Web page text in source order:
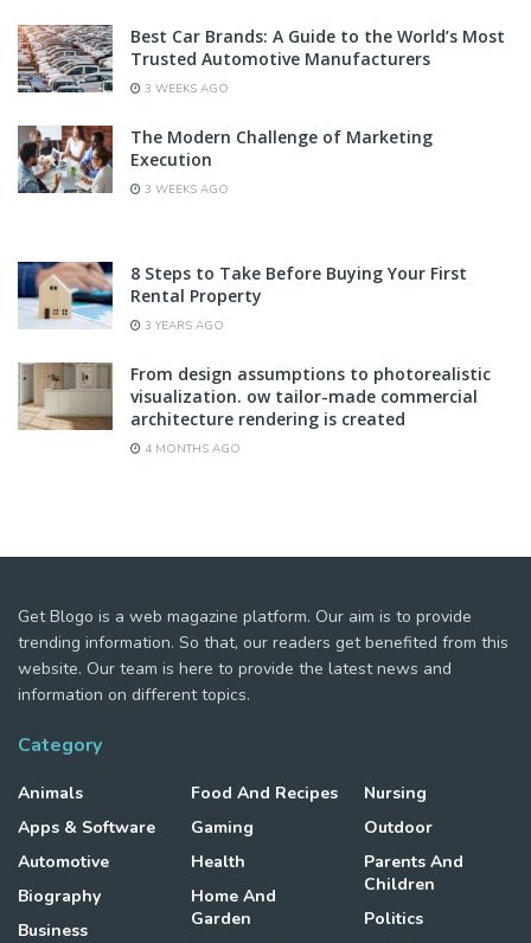
Best Car Brands: A Guide to the World’s Most
Trusted Automotive Manufacturers
3 WEEKS AGO
The Modern Challenge of Marketing
Execution
3 WEEKS AGO
8 Steps to Take Before Buying Your First
Rental Property
3 YEARS AGO
From design assumptions to photorealistic
visualization. ow tailor-made commercial
architecture rendering is created
4 MONTHS AGO
Get Blogo is a web magazine platform. Our aim is to provide
trending information. So that, our readers get benefited from this
website. Our team is here to provide the latest news and
information on different topics.
Category
Animals
Apps & Software
Automotive
Biography
Business
Food And Recipes
Gaming
Health
Home And
Garden
Nursing
Outdoor
Parents And
Children
Politics